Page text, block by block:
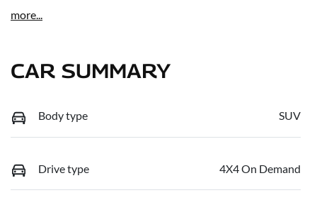
more...
CAR SUMMARY
Body type SUV
Drive type 4X4 On Demand